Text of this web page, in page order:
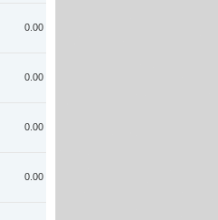
0.00
0.00
0.00
0.00